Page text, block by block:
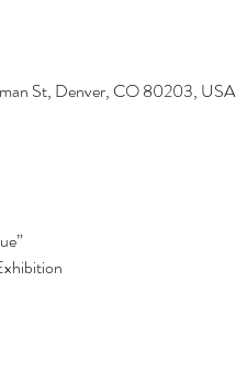
St, Denver, CO 80203, USA